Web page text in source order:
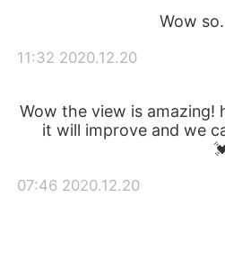
Wow
2020.12.20 11:32
Wow the view is amazing!
it will improve and we
2020.12.20 07:46